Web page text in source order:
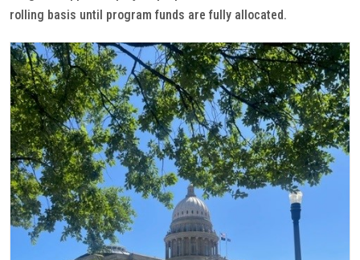
rolling basis until program funds are fully allocated.